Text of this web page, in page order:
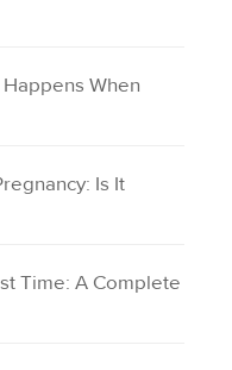
When
Is It
Time: A Complete